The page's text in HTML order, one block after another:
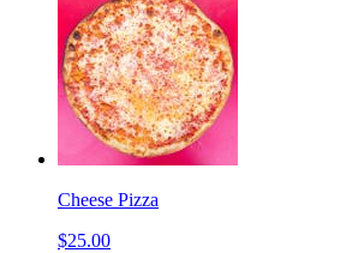
Cheese Pizza
$25.00